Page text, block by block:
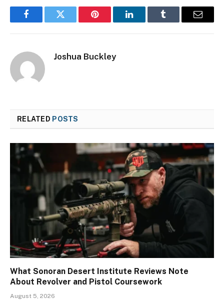
FacebookTwitter Pinterest LinkedInTumblr Email
Joshua Buckley
RELATED POSTS
What Sonoran Desert Institute Reviews Note
About Revolver and Pistol Coursework
August 5, 2026